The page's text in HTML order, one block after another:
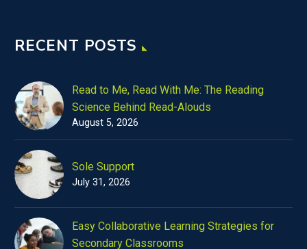
RECENT POSTS
Read to Me, Read With Me: The Reading
Science Behind Read-Alouds
August 5, 2026
Sole Support
July 31, 2026
Easy Collaborative Learning Strategies for
Secondary Classrooms